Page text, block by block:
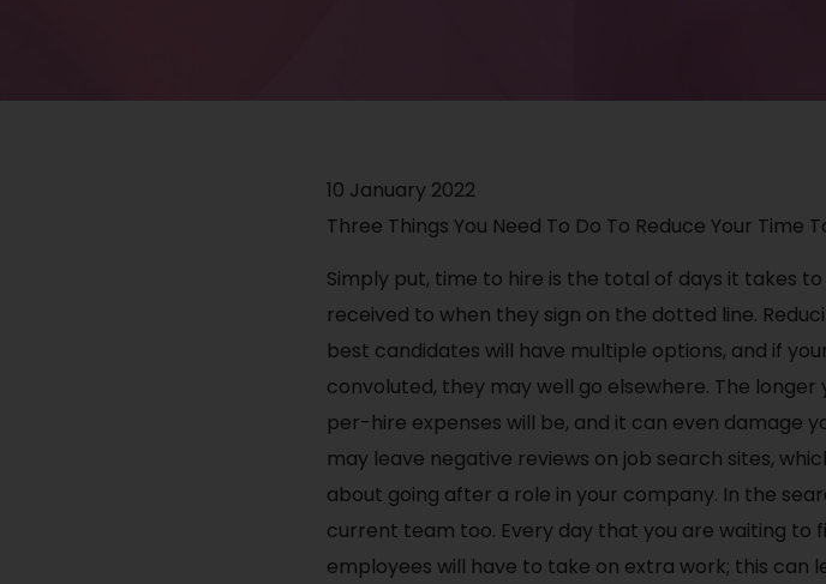
10 January 2022
Three Things You Need To Do To Reduce Your Time
Simply put, time to hire is the total of days it takes
received to when they sign on the dotted line.
best candidates will have multiple options, and if
convoluted, they may well go elsewhere. The
per-hire expenses will be, and it can even damage
may leave negative reviews on job search sites,
about going after a role in your company. In the
current team too. Every day that you are waiting to
employees will have to take on extra work; this